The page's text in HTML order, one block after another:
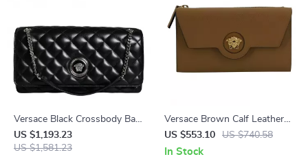
Versace Black Crossbody Bag
with Adjustable Strap and
Metal Hardware
US $1,193.23
US $1,581.23
Versace Brown Calf Leather
Wallet with Medusa Logo and
12 Card Slots
US $553.10 US $740.58
In Stock